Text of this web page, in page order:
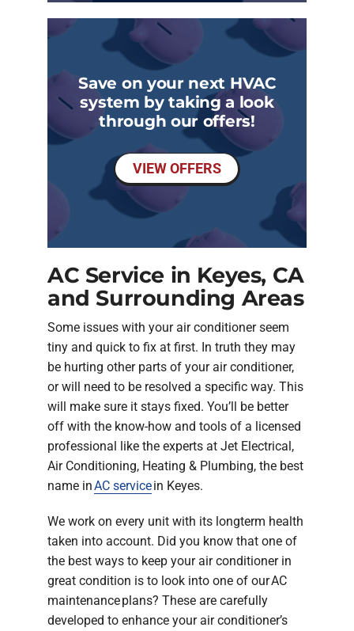
Save on your next HVAC
system by taking a look
through our offers!
VIEW OFFERS
AC Service in Keyes, CA
and Surrounding Areas
Some issues with your air conditioner seem
tiny and quick to fix at first. In truth they may
be hurting other parts of your air conditioner,
or will need to be resolved a specific way. This
will make sure it stays fixed. You’ll be better
off with the know-how and tools of a licensed
professional like the experts at Jet Electrical,
Air Conditioning, Heating & Plumbing, the best
name inAC servicein Keyes.
We work on every unit with its longterm health
taken into account. Did you know that one of
the best ways to keep your air conditioner in
great condition is to look into one of our AC
maintenance plans? These are carefully
developed to enhance your air conditioner’s